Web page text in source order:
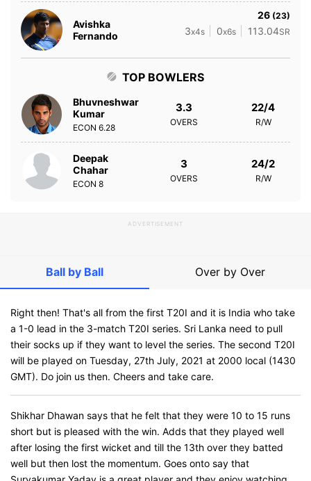
Avishka
Fernando
26 (23)
3x4s 0x6s 113.04SR
TOP BOWLERS
Bhuvneshwar
Kumar
ECON 6.28
3.3
OVERS
22/4
R/W
Deepak
Chahar
ECON 8
3
OVERS
24/2
R/W
ADVERTISEMENT
Ball by Ball Over by Over
Right then! That's all from the first T20I and it is India who take
a 1-0 lead in the 3-match T20I series. Sri Lanka need to pull
their socks up if they want to level the series. The second T20I
will be played on Tuesday, 27th July, 2021 at 2000 local (1430
GMT). Do join us then. Cheers and take care.
Shikhar Dhawan says that he felt that they were 10 to 15 runs
short but is pleased with the win. Adds that they played well
after losing the first wicket and till the 13th over they batted
well but then lost the momentum. Goes onto say that